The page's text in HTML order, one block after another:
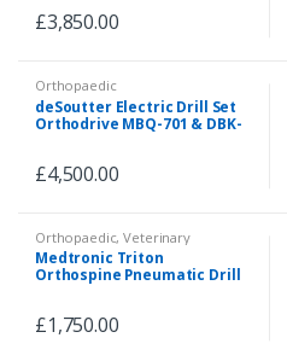
£3,850.00
Orthopaedic
deSoutter Electric Drill Set
Orthodrive MBQ-701 & DBK-
£4,500.00
Orthopaedic,Veterinary
Medtronic Triton
Orthospine Pneumatic Drill
£1,750.00